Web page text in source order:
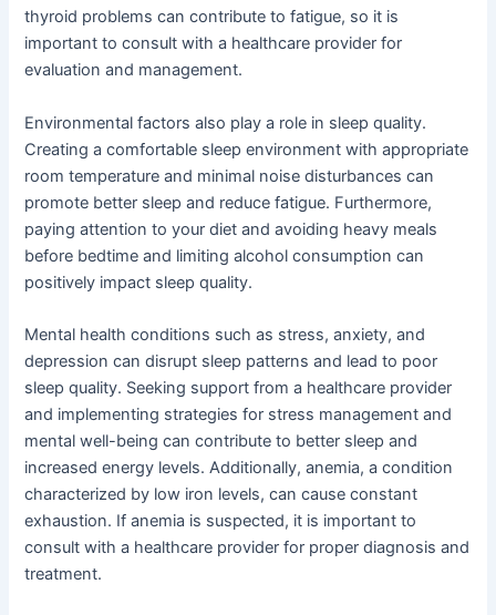
thyroid problems can contribute to fatigue, so it is
important to consult with a healthcare provider for
evaluation and management.
Environmental factors also play a role in sleep quality.
Creating a comfortable sleep environment with appropriate
room temperature and minimal noise disturbances can
promote better sleep and reduce fatigue. Furthermore,
paying attention to your diet and avoiding heavy meals
before bedtime and limiting alcohol consumption can
positively impact sleep quality.
Mental health conditions such as stress, anxiety, and
depression can disrupt sleep patterns and lead to poor
sleep quality. Seeking support from a healthcare provider
and implementing strategies for stress management and
mental well-being can contribute to better sleep and
increased energy levels. Additionally, anemia, a condition
characterized by low iron levels, can cause constant
exhaustion. If anemia is suspected, it is important to
consult with a healthcare provider for proper diagnosis and
treatment.